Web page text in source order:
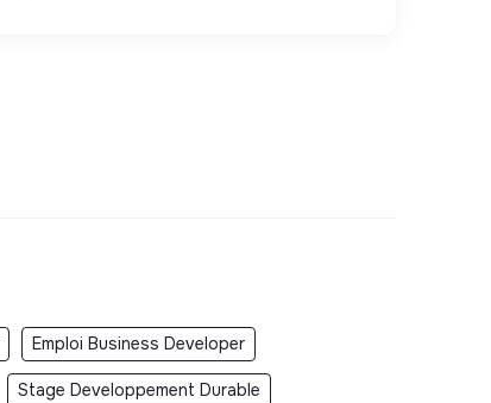
Emploi Business Developer
Stage Developpement Durable